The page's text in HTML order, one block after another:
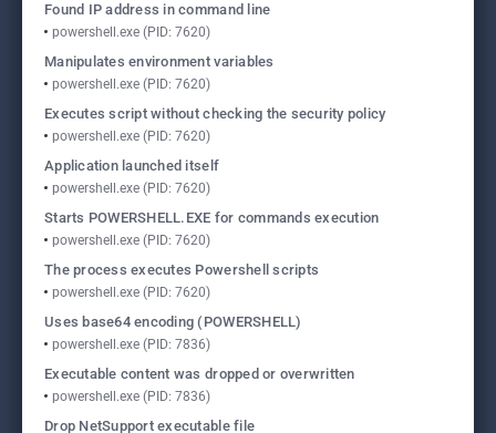
Found IP address in command line
powershell.exe (PID: 7620)
Manipulates environment variables
powershell.exe (PID: 7620)
Executes script without checking the security policy
powershell.exe (PID: 7620)
Application launched itself
powershell.exe (PID: 7620)
Starts POWERSHELL.EXE for commands execution
powershell.exe (PID: 7620)
The process executes Powershell scripts
powershell.exe (PID: 7620)
Uses base64 encoding (POWERSHELL)
powershell.exe (PID: 7836)
Executable content was dropped or overwritten
powershell.exe (PID: 7836)
Drop NetSupport executable file